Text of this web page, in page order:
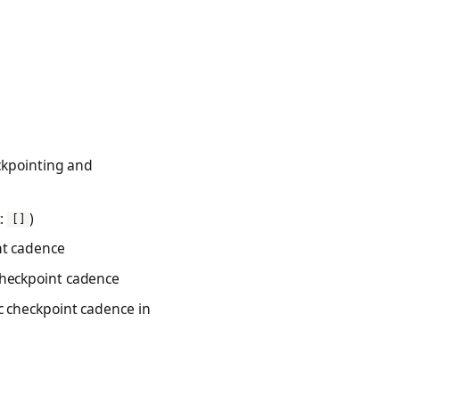
and
)
cadence
cadence
checkpoint cadence in